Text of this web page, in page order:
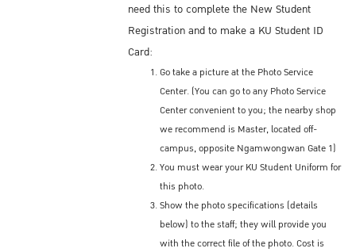
need this to complete the New Student
Registration and to make a KU Student ID
Card:
Go take a picture at the Photo Service
Center. (You can go to any Photo Service
Center convenient to you; the nearby shop
we recommend is Master, located off-
campus, opposite Ngamwongwan Gate 1)
You must wear your KU Student Uniform for
this photo.
Show the photo specifications (details
below) to the staff; they will provide you
with the correct file of the photo. Cost is